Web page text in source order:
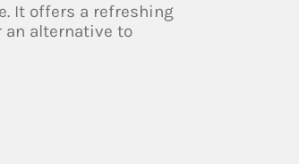
It offers a refreshing
an alternative to